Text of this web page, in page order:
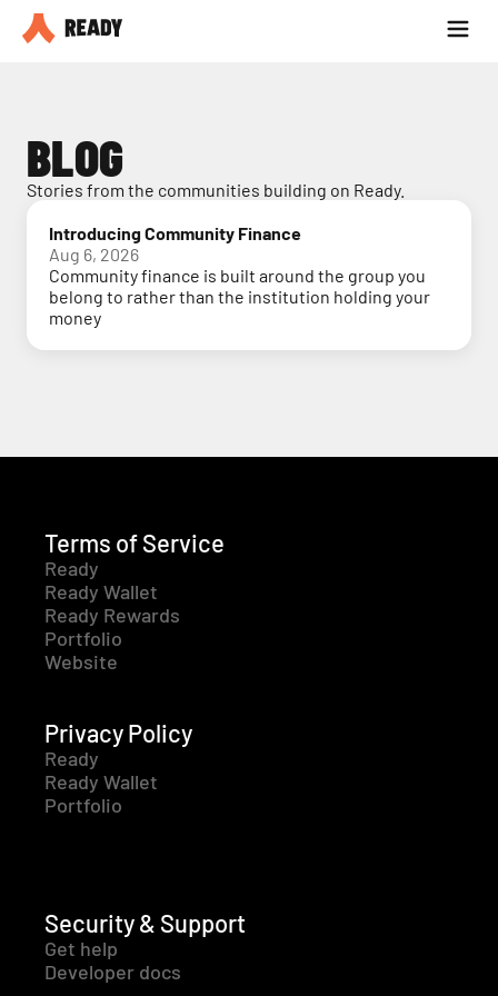
Partner with us
BLOG
Stories from the communities building on Ready.
Introducing Community Finance
Aug 6, 2026
Community finance is built around the group you
belong to rather than the institution holding your
money
Terms of Service
Ready
Ready Wallet
Ready Rewards
Portfolio
Website
Privacy Policy
Ready
Ready Wallet
Portfolio
Security & Support
Get help
Developer docs